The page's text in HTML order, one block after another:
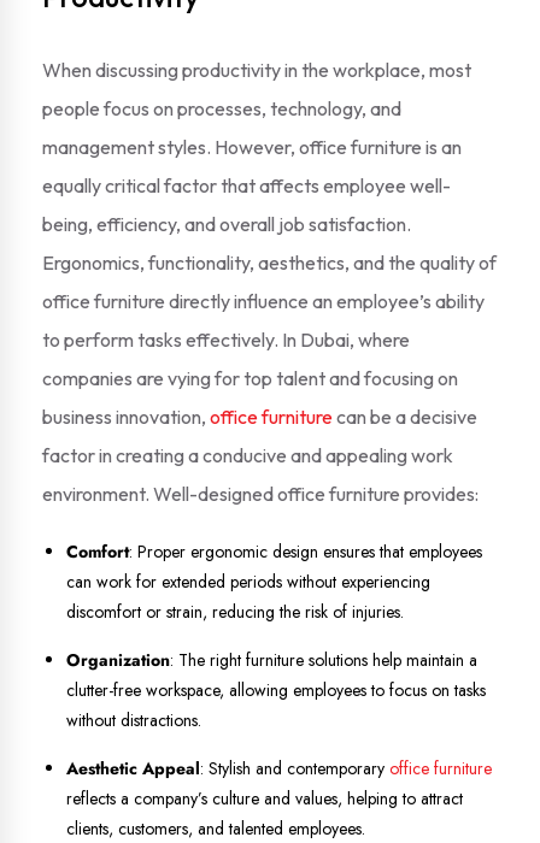
When discussing productivity in the workplace, most
people focus on processes, technology, and
management styles. However, office furniture is an
equally critical factor that affects employee well-
being, efficiency, and overall job satisfaction.
Ergonomics, functionality, aesthetics, and the quality of
office furniture directly influence an employee’s ability
to perform tasks effectively. In Dubai, where
companies are vying for top talent and focusing on
business innovation, office furniturecan be a decisive
factor in creating a conducive and appealing work
environment. Well-designed office furniture provides:
Comfort: Proper ergonomic design ensures that employees
can work for extended periods without experiencing
discomfort or strain, reducing the risk of injuries.
Organization: The right furniture solutions help maintain a
clutter-free workspace, allowing employees to focus on tasks
without distractions.
Aesthetic Appeal: Stylish and contemporary office furniture
reflects a company’s culture and values, helping to attract
clients, customers, and talented employees.